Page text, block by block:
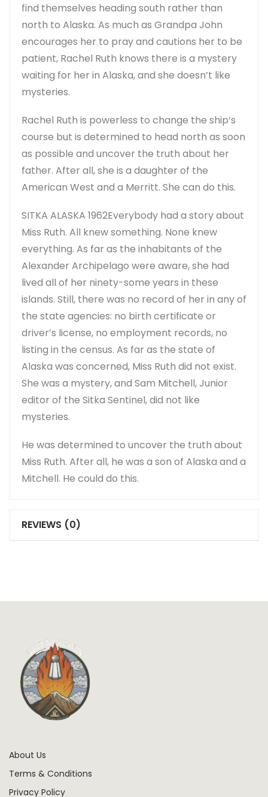
find themselves heading south rather than
north to Alaska. As much as Grandpa John
encourages her to pray and cautions her to be
patient, Rachel Ruth knows there is a mystery
waiting for her in Alaska, and she doesn’t like
mysteries.
Rachel Ruth is powerless to change the ship’s
course but is determined to head north as soon
as possible and uncover the truth about her
father. After all, she is a daughter of the
American West and a Merritt. She can do this.
SITKA ALASKA 1962Everybody had a story about
Miss Ruth. All knew something. None knew
everything. As far as the inhabitants of the
Alexander Archipelago were aware, she had
lived all of her ninety-some years in these
islands. Still, there was no record of her in any of
the state agencies: no birth certificate or
driver’s license, no employment records, no
listing in the census. As far as the state of
Alaska was concerned, Miss Ruth did not exist.
She was a mystery, and Sam Mitchell, Junior
editor of the Sitka Sentinel, did not like
mysteries.
He was determined to uncover the truth about
Miss Ruth. After all, he was a son of Alaska and a
Mitchell. He could do this.
REVIEWS (0)
About Us
Terms & Conditions
Privacy Policy